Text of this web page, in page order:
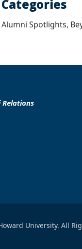
Categories
Alumni Spotlights,
University. All